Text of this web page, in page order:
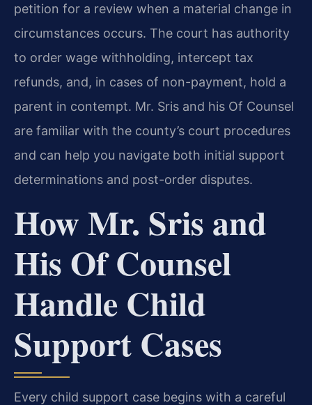
petition for a review when a material change in
circumstances occurs. The court has authority
to order wage withholding, intercept tax
refunds, and, in cases of non-payment, hold a
parent in contempt. Mr. Sris and his Of Counsel
are familiar with the county’s court procedures
and can help you navigate both initial support
determinations and post-order disputes.
How Mr. Sris and
His Of Counsel
Handle Child
Support Cases
Every child support case begins with a careful